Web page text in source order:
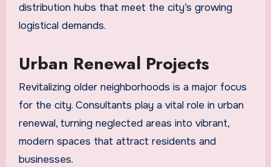
distribution hubs that meet the city’s growing
logistical demands.
Urban Renewal Projects
Revitalizing older neighborhoods is a major focus
for the city. Consultants play a vital role in urban
renewal, turning neglected areas into vibrant,
modern spaces that attract residents and
businesses.